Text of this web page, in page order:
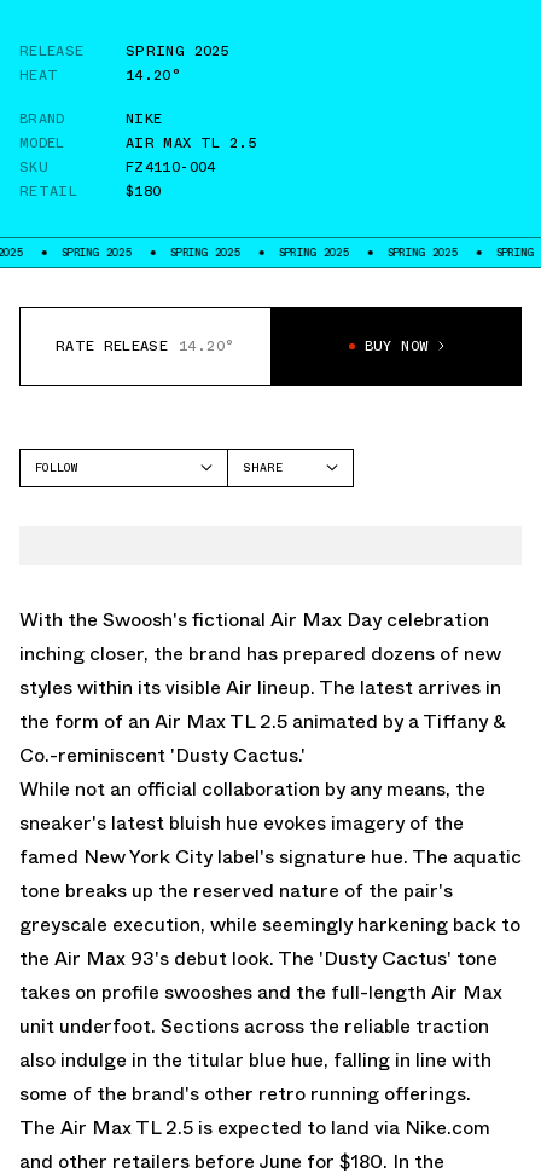
RELEASE
SPRING 2025
HEAT
14.20°
BRAND
NIKE
MODEL
AIR MAX TL 2.5
SKU
FZ4110-004
RETAIL
$180
2025 SPRING 2025 SPRING 2025 SPRING 2025 SPRING 2025
RATE RELEASE 14.20° BUY NOW
FOLLOW
SHARE
With the Swoosh's fictional Air Max Day celebration
inching closer, the brand has prepared dozens of new
styles within its visible Air lineup. The latest arrives in
the form of an Air Max TL 2.5 animated by a Tiffany &
Co.-reminiscent 'Dusty Cactus.'
While not an official collaboration by any means, the
sneaker's latest bluish hue evokes imagery of the
famed New York City label's signature hue. The aquatic
tone breaks up the reserved nature of the pair's
greyscale execution, while seemingly harkening back to
the Air Max 93's debut look. The 'Dusty Cactus' tone
takes on profile swooshes and the full-length Air Max
unit underfoot. Sections across the reliable traction
also indulge in the titular blue hue, falling in line with
some of the brand's other retro running offerings.
The Air Max TL 2.5 is expected to land via Nike.com
and other retailers before June for $180. In the